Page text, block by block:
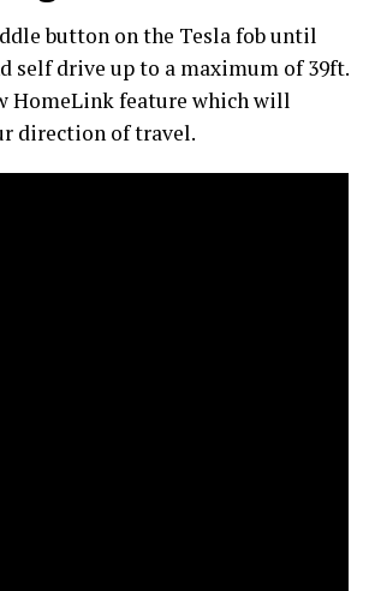
button on the Tesla fob until
self drive up to a maximum of 39ft.
HomeLink feature which will
direction of travel.